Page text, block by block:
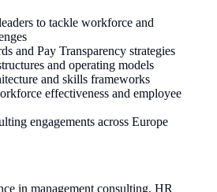
to tackle workforce and
and Pay Transparency strategies
and operating models
and skills frameworks
effectiveness and employee
engagements across Europe
in management consulting, HR